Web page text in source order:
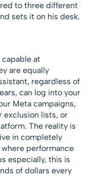
to three different
sets it on his desk.
at
are equally
regardless of
can log into your
Meta campaigns,
exclusion lists, or
The reality is
in completely
performance
especially, this is
of dollars every